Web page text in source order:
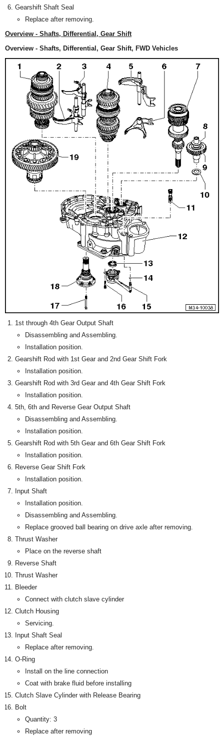
Gearshift Shaft Seal
Replace after removing.
Overview - Shafts, Differential, Gear Shift
Overview - Shafts, Differential, Gear Shift, FWD Vehicles
1st through 4th Gear Output Shaft
Disassembling and Assembling.
Installation position.
Gearshift Rod with 1st Gear and 2nd Gear Shift Fork
Installation position.
Gearshift Rod with 3rd Gear and 4th Gear Shift Fork
Installation position.
5th, 6th and Reverse Gear Output Shaft
Disassembling and Assembling.
Installation position.
Gearshift Rod with 5th Gear and 6th Gear Shift Fork
Installation position.
Reverse Gear Shift Fork
Installation position.
Input Shaft
Installation position.
Disassembling and Assembling.
Replace grooved ball bearing on drive axle after removing.
Thrust Washer
Place on the reverse shaft
Reverse Shaft
Thrust Washer
Bleeder
Connect with clutch slave cylinder
Clutch Housing
Servicing.
Input Shaft Seal
Replace after removing.
O-Ring
Install on the line connection
Coat with brake fluid before installing
Clutch Slave Cylinder with Release Bearing
Bolt
Quantity: 3
Replace after removing